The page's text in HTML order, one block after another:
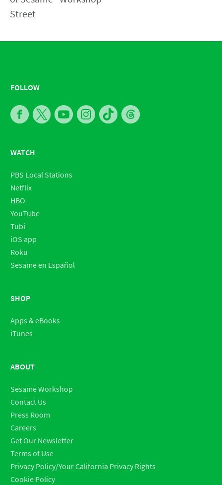
FOLLOW
WATCH
PBS Local Stations
Netflix
HBO
YouTube
Tubi
iOS app
Roku
Sesame en Español
SHOP
Apps & eBooks
iTunes
ABOUT
Sesame Workshop
Contact Us
Press Room
Careers
Get Our Newsletter
Terms of Use
Privacy Policy/Your California Privacy Rights
Cookie Policy